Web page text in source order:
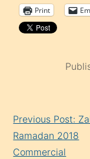
Print
Reading
Previous Post:
Ramadan 2018
Commercial